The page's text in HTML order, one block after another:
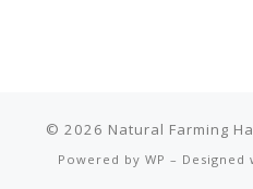
© 2026 Natural Farming
Powered by WP – Designed